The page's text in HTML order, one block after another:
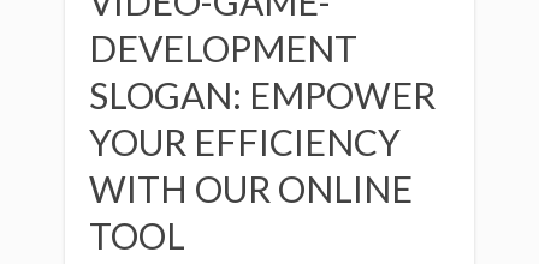
DEVELOPMENT
SLOGAN: EMPOWER
YOUR EFFICIENCY
WITH OUR ONLINE
TOOL